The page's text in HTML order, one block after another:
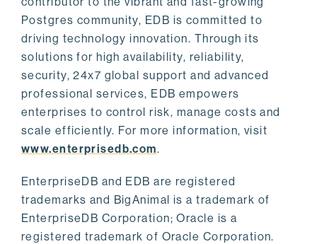
Postgres community, EDB is committed to
driving technology innovation. Through its
solutions for high availability, reliability,
security, 24x7 global support and advanced
professional services, EDB empowers
enterprises to control risk, manage costs and
scale efficiently. For more information, visit
www.enterprisedb.com.
EnterpriseDB and EDB are registered
trademarks and BigAnimal is a trademark of
EnterpriseDB Corporation; Oracle is a
registered trademark of Oracle Corporation.